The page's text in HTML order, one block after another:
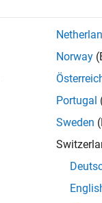
Norway
Portugal
Sweden